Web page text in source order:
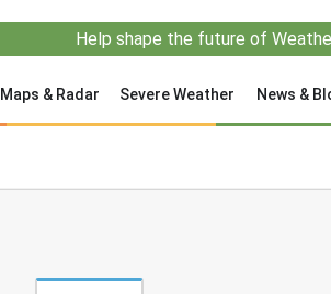
Help shape the future of
Maps & Radar Severe Weather News &